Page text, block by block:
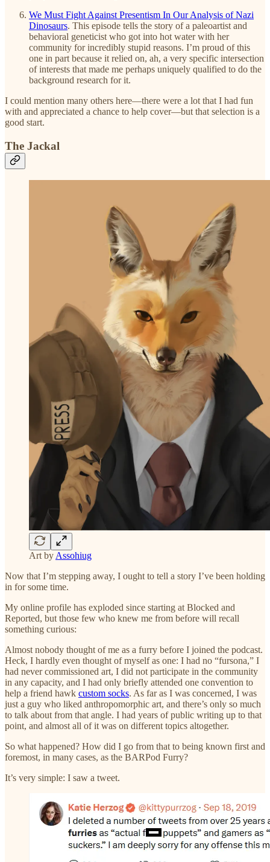
We Must Fight Against Presentism In Our Analysis of Nazi
Dinosaurs. This episode tells the story of a paleoartist and
behavioral geneticist who got into hot water with her
community for incredibly stupid reasons. I’m proud of this
one in part because it relied on, ah, a very specific intersection
of interests that made me perhaps uniquely qualified to do the
background research for it.
I could mention many others here—there were a lot that I had fun
with and appreciated a chance to help cover—but that selection is a
good start.
The Jackal
Art byAssohiug
Now that I’m stepping away, I ought to tell a story I’ve been holding
in for some time.
My online profile has exploded since starting at Blocked and
Reported, but those few who knew me from before will recall
something curious:
Almost nobody thought of me as a furry before I joined the podcast.
Heck, I hardly even thought of myself as one: I had no “fursona,” I
had never commissioned art, I did not participate in the community
in any capacity, and I had only briefly attended one convention to
help a friend hawk custom socks. As far as I was concerned, I was
just a guy who liked anthropomorphic art, and there’s only so much
to talk about from that angle. I had years of public writing up to that
point, and almost all of it was on different topics altogether.
So what happened? How did I go from that to being known first and
foremost, in many cases, as the BARPod Furry?
It’s very simple: I saw a tweet.